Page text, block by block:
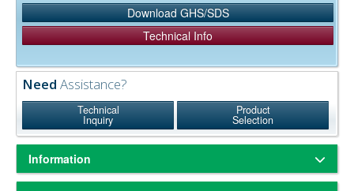
Download GHS/SDS
Technical Info
Need Assistance?
Technical
Inquiry
Product
Selection
Information
Based on immunoelectrophoresis and/or ELISA, the antibody reacts